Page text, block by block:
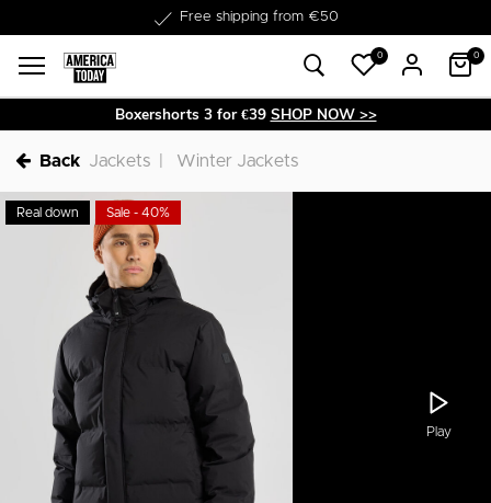
Free shipping from €50
Delivery within 1-3 business days
0 0
Boxershorts 3 for €39 SHOP NOW >>
Back Jackets Winter Jackets
Play
Real down Sale - 40%